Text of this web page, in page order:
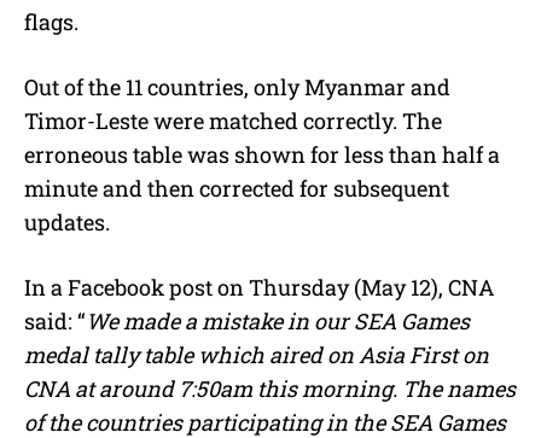
flags.
Out of the 11 countries, only Myanmar and
Timor-Leste were matched correctly. The
erroneous table was shown for less than half a
minute and then corrected for subsequent
updates.
In a Facebook post on Thursday (May 12), CNA
said: “We made a mistake in our SEA Games
medal tally table which aired on Asia First on
CNA at around 7:50am this morning. The names
of the countries participating in the SEA Games